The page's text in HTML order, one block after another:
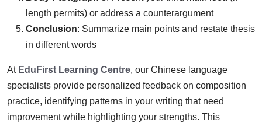
length permits) or address a counterargument
Conclusion: Summarize main points and restate thesis
in different words
At EduFirst Learning Centre, our Chinese language
specialists provide personalized feedback on composition
practice, identifying patterns in your writing that need
improvement while highlighting your strengths. This